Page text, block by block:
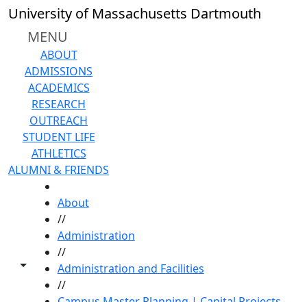
Skip to main content
University of Massachusetts Dartmouth
MENU
ABOUT
ADMISSIONS
ACADEMICS
RESEARCH
OUTREACH
STUDENT LIFE
ATHLETICS
ALUMNI & FRIENDS
Toggle share controls
About
//
Administration
//
Administration and Facilities
//